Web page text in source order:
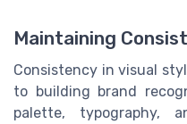
Maintaining
Consistency in visual
to building brand
palette, typography,